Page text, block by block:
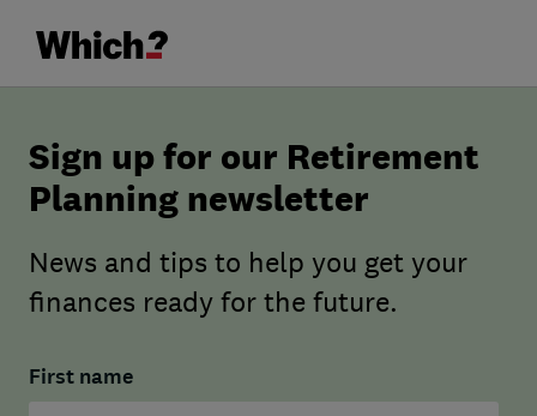
Sign up for our Retirement
Planning newsletter
News and tips to help you get your
finances ready for the future.
First name